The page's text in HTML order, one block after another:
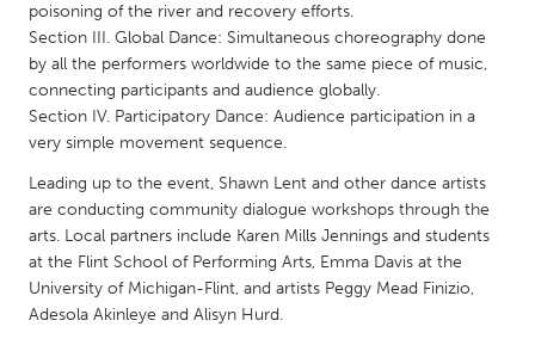
QATAR
Qatar
SINGAPORE
UNITED KINGDOM
Glasgow
poisoning of the river and recovery efforts.
Section III. Global Dance: Simultaneous choreography done
by all the performers worldwide to the same piece of music,
connecting participants and audience globally.
Section IV. Participatory Dance: Audience participation in a
very simple movement sequence.
Leading up to the event, Shawn Lent and other dance artists
are conducting community dialogue workshops through the
arts. Local partners include Karen Mills Jennings and students
at the Flint School of Performing Arts, Emma Davis at the
University of Michigan-Flint, and artists Peggy Mead Finizio,
Adesola Akinleye and Alisyn Hurd.